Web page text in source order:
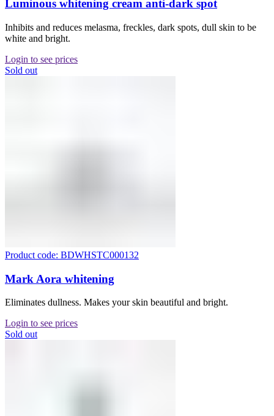
Luminous whitening cream anti-dark spot
Inhibits and reduces melasma, freckles, dark spots, dull skin to be
white and bright.
Login to see prices
Sold out
Product code: BDWHSTC000132
Mark Aora whitening
Eliminates dullness. Makes your skin beautiful and bright.
Login to see prices
Sold out